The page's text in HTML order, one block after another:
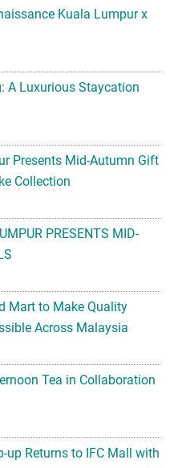
Kuala Lumpur x
A Luxurious Staycation
Presents Mid-Autumn Gift
Collection
PRESENTS MID-
Mart to Make Quality
Across Malaysia
Tea in Collaboration
up Returns to IFC Mall with